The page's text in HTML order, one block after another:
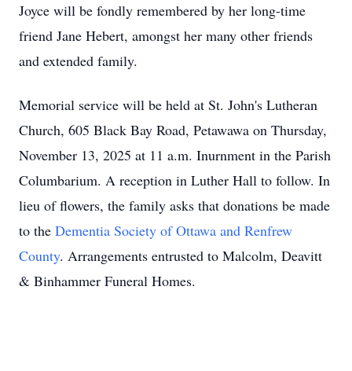
Joyce will be fondly remembered by her long-time
friend Jane Hebert, amongst her many other friends
and extended family.
Memorial service will be held at St. John's Lutheran
Church, 605 Black Bay Road, Petawawa on Thursday,
November 13, 2025 at 11 a.m. Inurnment in the Parish
Columbarium. A reception in Luther Hall to follow. In
lieu of flowers, the family asks that donations be made
to the Dementia Society of Ottawa and Renfrew
County. Arrangements entrusted to Malcolm, Deavitt
& Binhammer Funeral Homes.